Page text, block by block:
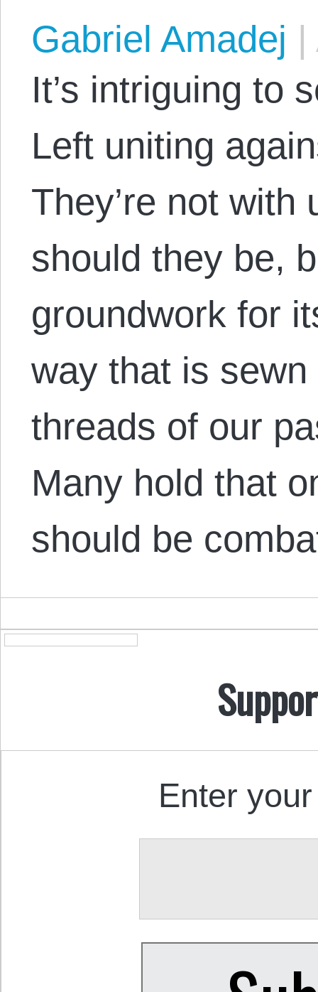
Gabriel Amadej |
It’s intriguing to
Left uniting
They’re not with
should they be,
groundwork for
way that is
threads of our
Many hold that
should be
Enter